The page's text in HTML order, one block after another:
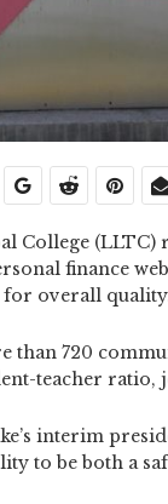
College
finance
for overall
than 720
teacher ratio,
interim
to be both a